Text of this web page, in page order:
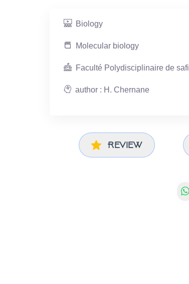
Biology
Molecular biology
Faculté Polydisciplinaire de safi
author : H. Chernane
Review